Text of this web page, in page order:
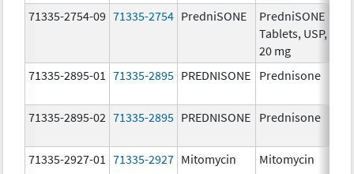
71335-2754-09 71335-2754 PredniSONE
PredniSONE
Tablets, USP,
20 mg
71335-2895-01 71335-2895 PREDNISONE Prednisone
71335-2895-02 71335-2895 PREDNISONE Prednisone
71335-2927-01
71335-2927 Mitomycin Mitomycin